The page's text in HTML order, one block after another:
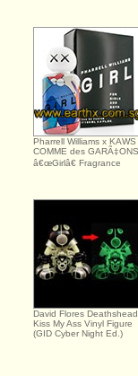
Pharrell Williams x KAWS
COMME des GARÃ‡ONS
â€œGirlâ€ Fragrance
David Flores Deathshead
Kiss My Ass Vinyl Figure
(GID Cyber Night Ed.)